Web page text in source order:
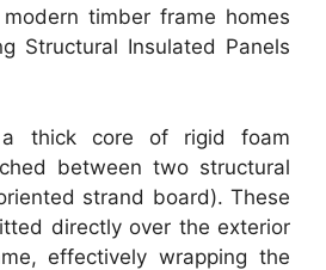
timber frame homes
Structural Insulated Panels
thick core of rigid foam
between two structural
strand board). These
directly over the exterior
effectively wrapping the